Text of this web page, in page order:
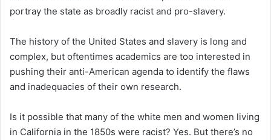
portray the state as broadly racist and pro-slavery.
The history of the United States and slavery is long and
complex, but oftentimes academics are too interested in
pushing their anti-American agenda to identify the flaws
and inadequacies of their own research.
Is it possible that many of the white men and women living
in California in the 1850s were racist? Yes. But there’s no